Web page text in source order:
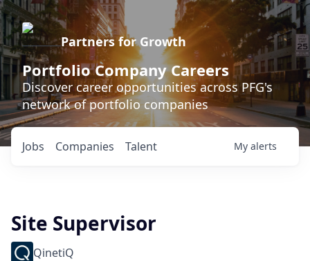
Partners for Growth
Portfolio Company Careers
Discover career opportunities across PFG's
network of portfolio companies
Jobs Companies Talent My alerts
Site Supervisor
QinetiQ